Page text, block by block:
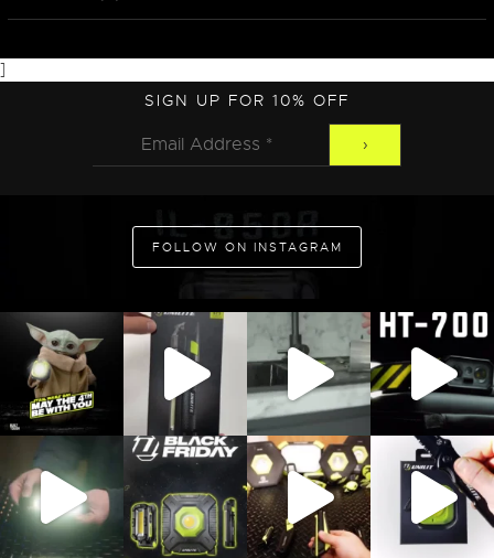
]
SIGN UP FOR 10% OFF
FOLLOW ON INSTAGRAM